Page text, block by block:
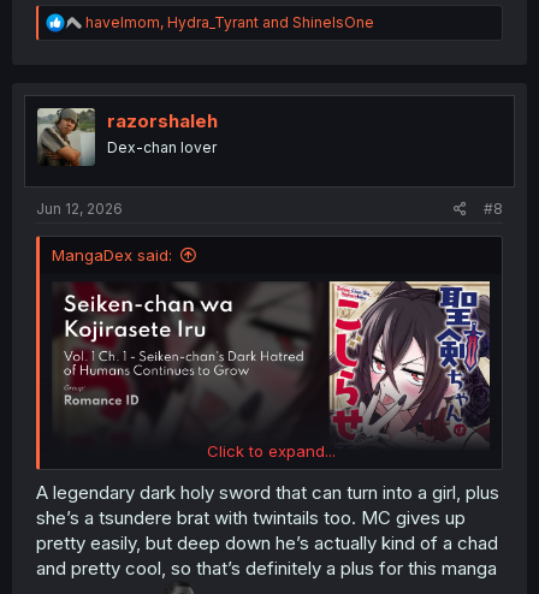
R
e
t
i
o
n
havelmom, Hydra_Tyrant and ShineIsOne
razorshaleh
Dex-chan lover
Jun 12, 2026 #8
MangaDex said:
Click to expand...
A legendary dark holy sword that can turn into a girl, plus
she’s a tsundere brat with twintails too. MC gives up
pretty easily, but deep down he’s actually kind of a chad
and pretty cool, so that’s definitely a plus for this manga